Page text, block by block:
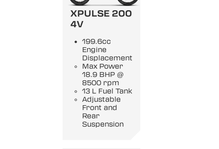
XPULSE 200
4V
199.6cc
Engine
Displacement
Max Power
18.9 BHP @
8500 rpm
13 L Fuel Tank
Adjustable
Front and
Rear
Suspension